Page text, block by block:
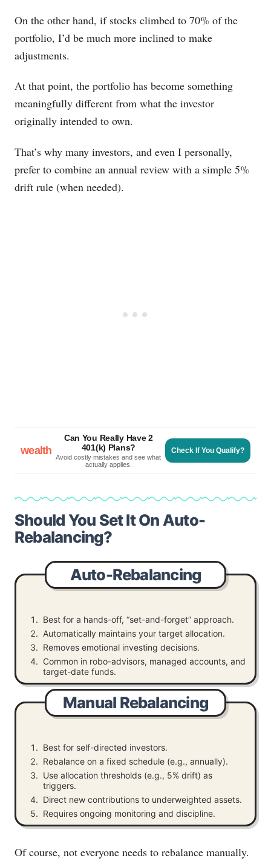
On the other hand, if stocks climbed to 70% of the
portfolio, I’d be much more inclined to make
adjustments.
At that point, the portfolio has become something
meaningfully different from what the investor
originally intended to own.
That’s why many investors, and even I personally,
prefer to combine an annual review with a simple 5%
drift rule (when needed).
wealth
Can You Really Have 2
401(k) Plans?
Avoid costly mistakes and see what
actually applies.
Check If You Qualify?
Should You Set It On Auto-
Rebalancing?
Auto-Rebalancing
Best for a hands-off, “set-and-forget” approach.
Automatically maintains your target allocation.
Removes emotional investing decisions.
Common in robo-advisors, managed accounts, and
target-date funds.
Manual Rebalancing
Best for self-directed investors.
Rebalance on a fixed schedule (e.g., annually).
Use allocation thresholds (e.g., 5% drift) as
triggers.
Direct new contributions to underweighted assets.
Requires ongoing monitoring and discipline.
Of course, not everyone needs to rebalance manually.